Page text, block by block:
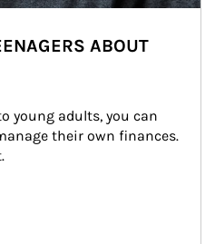
ABOUT
young adults, you can
their own finances.